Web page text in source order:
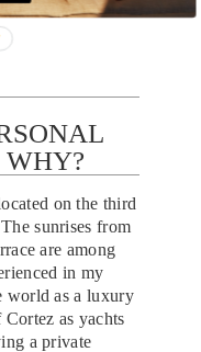
WHY?
on the third
sunrises from
are among
in my
world as a luxury
as yachts
a private